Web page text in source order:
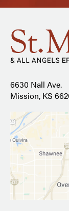
6630 Nall Ave.
Mission, KS